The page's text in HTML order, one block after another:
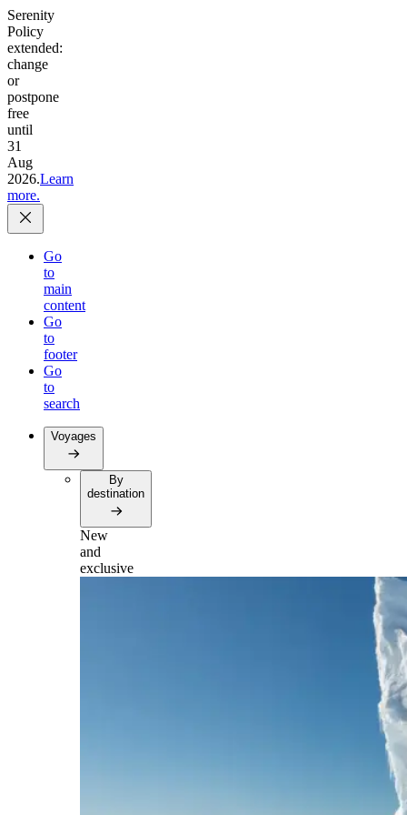
Serenity
Policy
extended:
change
or
postpone
free
until
31
Aug
2026.Learn
more.
Go
to
main
content
Go
to
footer
Go
to
search
Voyages
By
destination
New
and
exclusive